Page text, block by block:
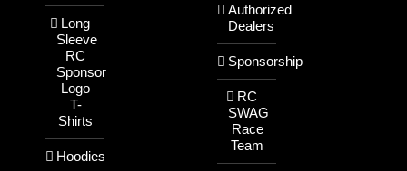
Long
Sleeve
RC
Sponsor
Logo
T-
Shirts
Hoodies
Authorized
Dealers
Sponsorship
RC
SWAG
Race
Team